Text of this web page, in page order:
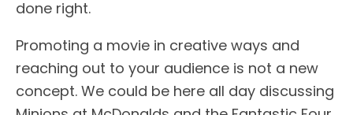
done right.
Promoting a movie in creative ways and
reaching out to your audience is not a new
concept. We could be here all day discussing